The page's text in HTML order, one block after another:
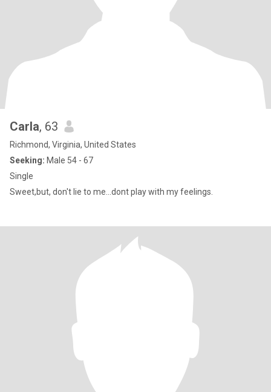
Carla, 63
Richmond, Virginia, United States
Seeking: Male 54 - 67
Single
Sweet,but, don't lie to me...dont play with my feelings.